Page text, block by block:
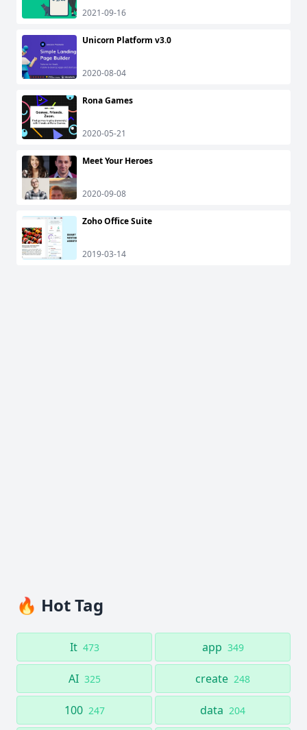
2021-09-16
Unicorn Platform v3.0
2020-08-04
Rona Games
2020-05-21
Meet Your Heroes
2020-09-08
Zoho Office Suite
2019-03-14
🔥 Hot Tag
It 473 app 349
AI 325 create 248
100 247 data 204